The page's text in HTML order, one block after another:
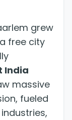
grew
free city
India
massive
fueled